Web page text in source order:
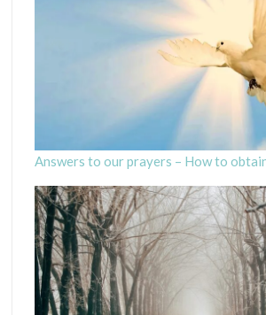
Answers to our prayers – How to